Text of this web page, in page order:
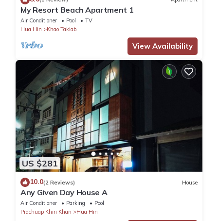
My Resort Beach Apartment 1
Air Conditioner Pool
TV
Hua Hin
Khao Takiab
View Availability
US $281
10.0(2 Reviews) House
Any Given Day House A
Air Conditioner Parking
Pool
Prachuap Khiri Khan
Hua Hin